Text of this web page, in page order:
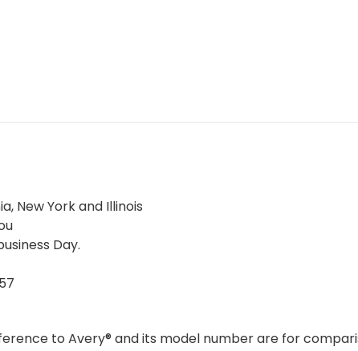
New York and Illinois
Day.
to Avery® and its model number are for